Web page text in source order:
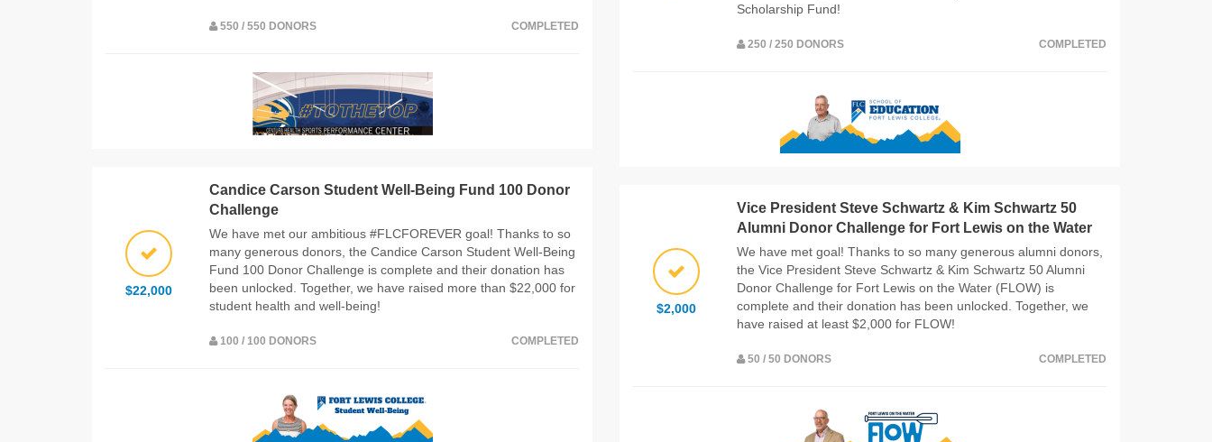
550 / 550 DONORS COMPLETED
$22,000
Candice Carson Student Well-Being Fund 100 Donor
Challenge
We have met our ambitious #FLCFOREVER goal! Thanks to so
many generous donors, the Candice Carson Student Well-Being
Fund 100 Donor Challenge is complete and their donation has
been unlocked. Together, we have raised more than $22,000 for
student health and well-being!
100 / 100 DONORS COMPLETED
Scholarship Fund!
250 / 250 DONORS COMPLETED
$2,000
Vice President Steve Schwartz & Kim Schwartz 50
Alumni Donor Challenge for Fort Lewis on the Water
We have met goal! Thanks to so many generous alumni donors,
the Vice President Steve Schwartz & Kim Schwartz 50 Alumni
Donor Challenge for Fort Lewis on the Water (FLOW) is
complete and their donation has been unlocked. Together, we
have raised at least $2,000 for FLOW!
50 / 50 DONORS COMPLETED